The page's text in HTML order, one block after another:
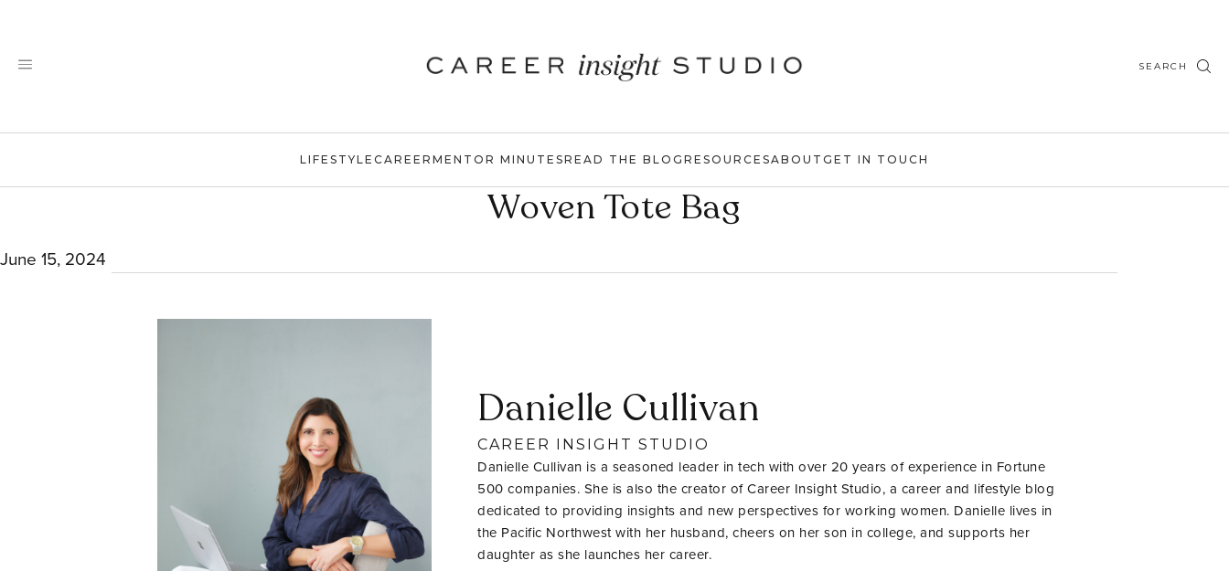
content
SEARCH
LIFESTYLE CAREER MENTOR MINUTESREAD THE BLOG RESOURCESABOUT GET IN TOUCH
Woven Tote Bag
June 15, 2024
Danielle Cullivan
CAREER INSIGHT STUDIO
Danielle Cullivan is a seasoned leader in tech with over 20 years of experience in Fortune
500 companies. She is also the creator of Career Insight Studio, a career and lifestyle blog
dedicated to providing insights and new perspectives for working women. Danielle lives in
the Pacific Northwest with her husband, cheers on her son in college, and supports her
daughter as she launches her career.